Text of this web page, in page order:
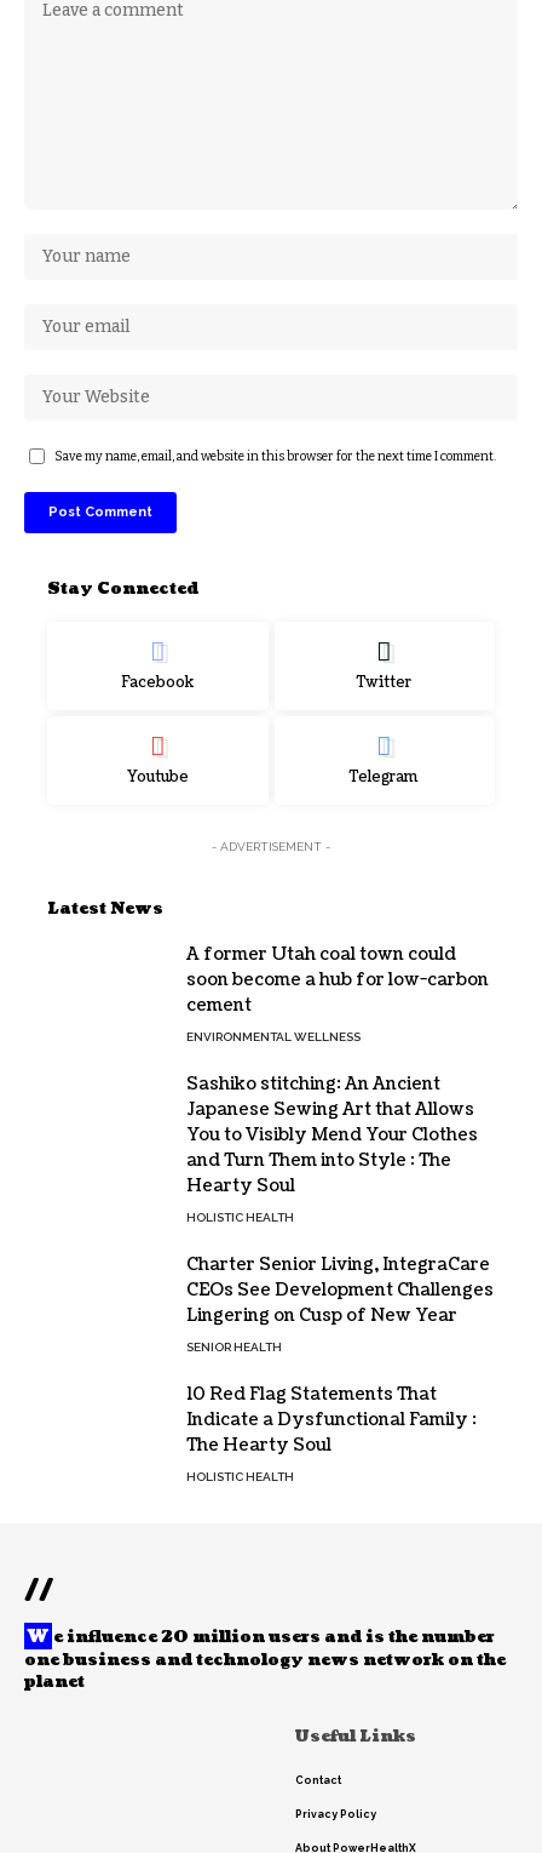
Save my name, email, and website in this browser for the next time I comment.
Stay Connected
Facebook Twitter
Youtube Telegram
- ADVERTISEMENT -
Latest News
A former Utah coal town could
soon become a hub for low-carbon
cement
ENVIRONMENTAL WELLNESS
Sashiko stitching: An Ancient
Japanese Sewing Art that Allows
You to Visibly Mend Your Clothes
and Turn Them into Style : The
Hearty Soul
HOLISTIC HEALTH
Charter Senior Living, IntegraCare
CEOs See Development Challenges
Lingering on Cusp of New Year
SENIOR HEALTH
10 Red Flag Statements That
Indicate a Dysfunctional Family :
The Hearty Soul
HOLISTIC HEALTH
//
W e influence 20 million users and is the number
one business and technology news network on the
planet
Useful Links
Contact
Privacy Policy
About PowerHealthX